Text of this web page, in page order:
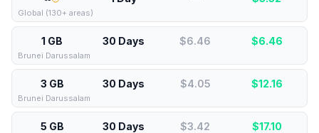
Global (130+ areas)
1 GB 30 Days $6.46 $6.46
Brunei Darussalam
3 GB 30 Days $4.05 $12.16
Brunei Darussalam
5 GB 30 Days $3.42 $17.10